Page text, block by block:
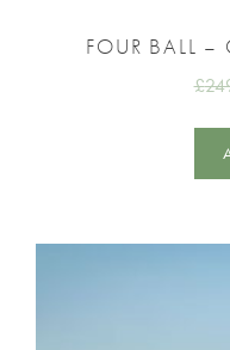
FOUR BALL –
£